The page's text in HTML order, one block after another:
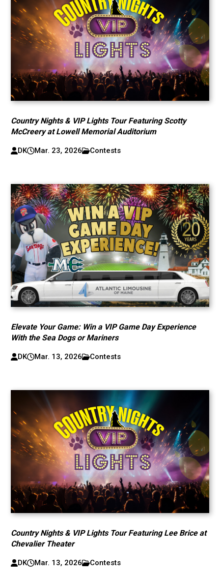
Country Nights & VIP Lights Tour Featuring Scotty
McCreery at Lowell Memorial Auditorium
DK Mar. 23, 2026 Contests
Elevate Your Game: Win a VIP Game Day Experience
With the Sea Dogs or Mariners
DK Mar. 13, 2026 Contests
Country Nights & VIP Lights Tour Featuring Lee Brice at
Chevalier Theater
DK Mar. 13, 2026 Contests